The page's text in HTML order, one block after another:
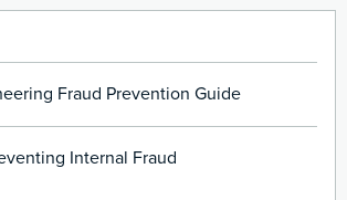
Fraud Prevention Guide
Internal Fraud